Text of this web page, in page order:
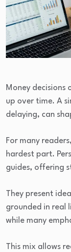
Money
up over time. A
delaying, can
For many
hardest part.
guides, offering
They present
grounded in real
while many
This mix allows